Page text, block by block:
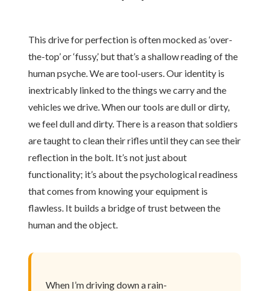
This drive for perfection is often mocked as ‘over-
the-top’ or ‘fussy,’ but that’s a shallow reading of the
human psyche. We are tool-users. Our identity is
inextricably linked to the things we carry and the
vehicles we drive. When our tools are dull or dirty,
we feel dull and dirty. There is a reason that soldiers
are taught to clean their rifles until they can see their
reflection in the bolt. It’s not just about
functionality; it’s about the psychological readiness
that comes from knowing your equipment is
flawless. It builds a bridge of trust between the
human and the object.
When I’m driving down a rain-